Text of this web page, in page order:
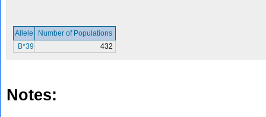
Allele
Number of Populations
B*39
432
Notes: